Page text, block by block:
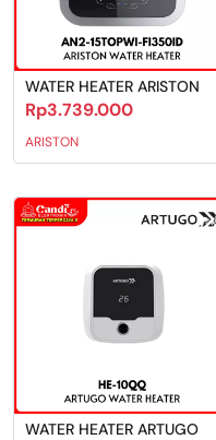
WATER HEATER ARISTON
Rp3.739.000
ARISTON
WATER HEATER ARTUGO